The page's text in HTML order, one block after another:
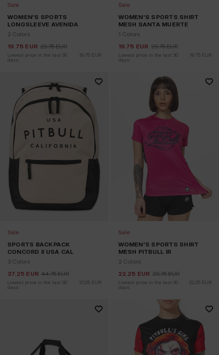
Sale
WOMEN'S SPORTS
LONGSLEEVE AVENIDA
2 Colors
19.75 EUR 29.75 EUR
Lowest price in the last 30
days:
19.75 EUR
Sale
WOMEN'S SPORTS SHIRT
MESH SANTA MUERTE
1 Colors
19.75 EUR 29.75 EUR
Lowest price in the last 30
days:
19.75 EUR
Sale
SPORTS BACKPACK
CONCORD II USA CAL
3 Colors
37.25 EUR 44.75 EUR
Lowest price in the last 30
days:
37.25 EUR
Sale
WOMEN'S SPORTS SHIRT
MESH PITBULL IR
2 Colors
22.25 EUR 29.75 EUR
Lowest price in the last 30
days:
22.25 EUR